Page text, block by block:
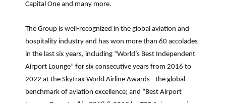
Capital One and many more.
The Group is well-recognized in the global aviation and
hospitality industry and has won more than 60 accolades
in the last six years, including “World’s Best Independent
Airport Lounge” for six consecutive years from 2016 to
2022 at the Skytrax World Airline Awards - the global
benchmark of aviation excellence; and “Best Airport